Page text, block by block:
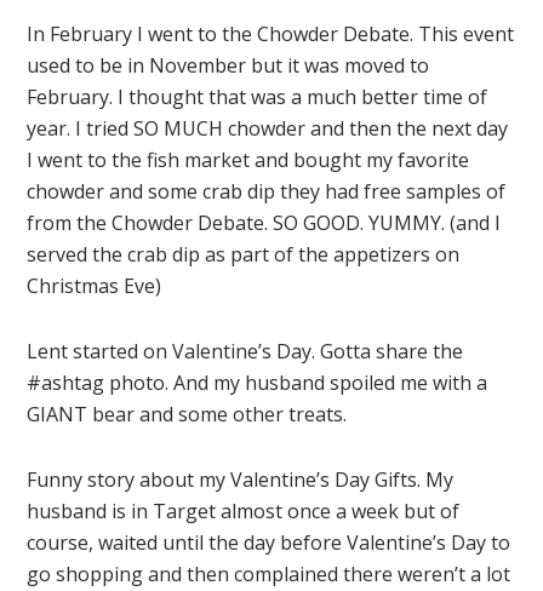
In February I went to the Chowder Debate. This event
used to be in November but it was moved to
February. I thought that was a much better time of
year. I tried SO MUCH chowder and then the next day
I went to the fish market and bought my favorite
chowder and some crab dip they had free samples of
from the Chowder Debate. SO GOOD. YUMMY. (and I
served the crab dip as part of the appetizers on
Christmas Eve)
Lent started on Valentine’s Day. Gotta share the
#ashtag photo. And my husband spoiled me with a
GIANT bear and some other treats.
Funny story about my Valentine’s Day Gifts. My
husband is in Target almost once a week but of
course, waited until the day before Valentine’s Day to
go shopping and then complained there weren’t a lot